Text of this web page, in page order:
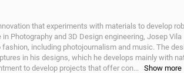
that experiments with materials to develop
Photography and 3D Design engineering, Josep Vila
including photojournalism and music. The
in his designs, which he develops mainly with
to develop projects that offer con... Show more